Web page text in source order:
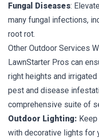
Fungal Diseases:
many fungal infections,
root rot.
Other Outdoor Services
LawnStarter Pros can
right heights and
pest and disease
comprehensive suite of
Outdoor Lighting:
with decorative lights for